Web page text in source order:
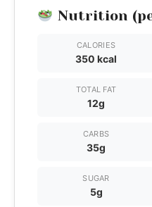
Nutrition
CALORIES
350 kcal
TOTAL FAT
12g
CARBS
35g
SUGAR
5g